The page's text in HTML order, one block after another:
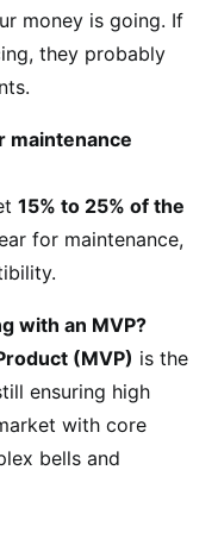
money is going. If
they probably
maintenance
15% to 25% of the
for maintenance,
with an MVP?
(MVP) is the
ensuring high
with core
bells and